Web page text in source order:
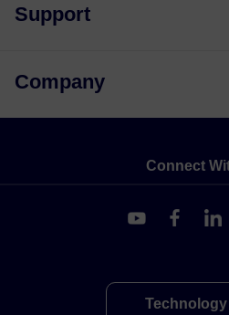
Support
Company
Connect